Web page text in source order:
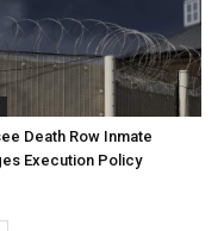
Death Row Inmate
Execution Policy